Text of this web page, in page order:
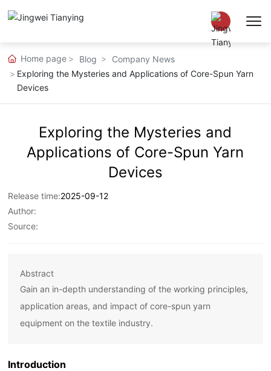
Home page Blog
Company News
Exploring the Mysteries and Applications of Core-Spun Yarn
Devices
Exploring the Mysteries and
Applications of Core-Spun Yarn
Devices
Release time:2025-09-12
Author:
Source:
Abstract
Gain an in-depth understanding of the working principles,
application areas, and impact of core-spun yarn
equipment on the textile industry.
Introduction